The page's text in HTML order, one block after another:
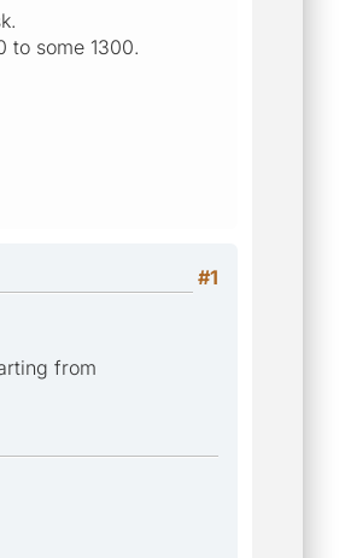
to some 1300.
#1
from